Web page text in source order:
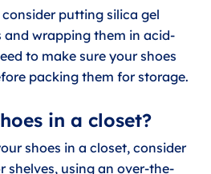
putting silica gel
and wrapping them in acid-
to make sure your shoes
packing them for storage.
in a closet?
shoes in a closet, consider
shelves, using an over-the-